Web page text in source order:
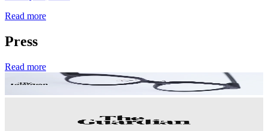
Read more
Press
Read more